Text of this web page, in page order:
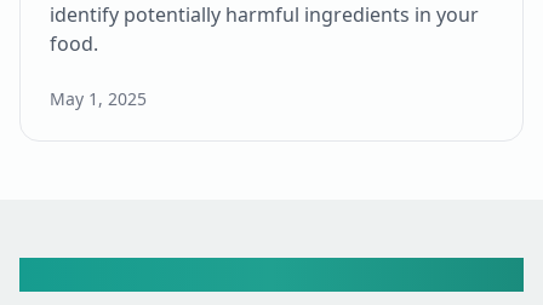
identify potentially harmful ingredients in your
food.
May 1, 2025